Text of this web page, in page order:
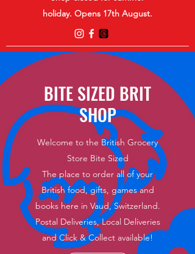
holiday. Opens 17th August.
BITE SIZED BRIT
SHOP
Welcome to the British Grocery
Store Bite Sized
The place to order all of your
British food, gifts, games and
books here in Vaud, Switzerland.
Postal Deliveries, Local Deliveries
and Click & Collect available!